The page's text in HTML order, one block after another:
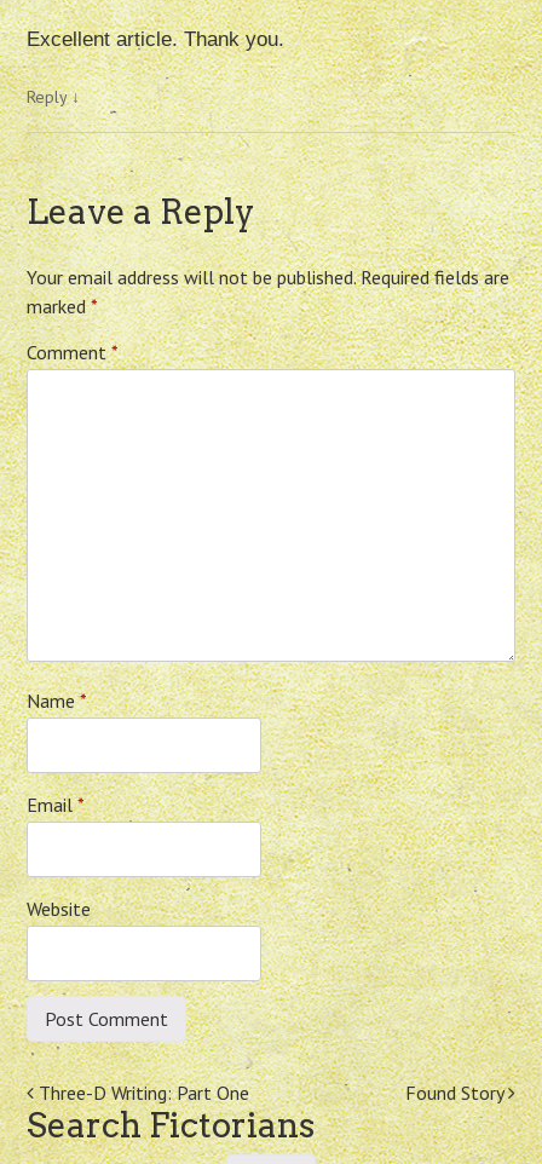
Excellent article. Thank you.
Reply↓
Leave a Reply
Your email address will not be published. Required fields are
marked*
Comment*
Name*
Email*
Website
Post
navigation
Three-D Writing: Part One Found Story
Search Fictorians